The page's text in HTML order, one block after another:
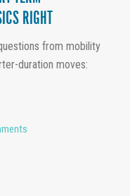
RIGHT
from mobility
duration moves: